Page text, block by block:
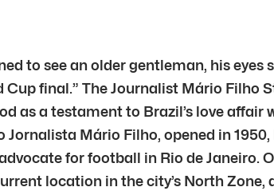
to see an older gentleman, his eyes
final.” The Journalist Mário Filho
as a testament to Brazil’s love affair
Mário Filho, opened in 1950,
for football in Rio de Janeiro.
location in the city’s North Zone,